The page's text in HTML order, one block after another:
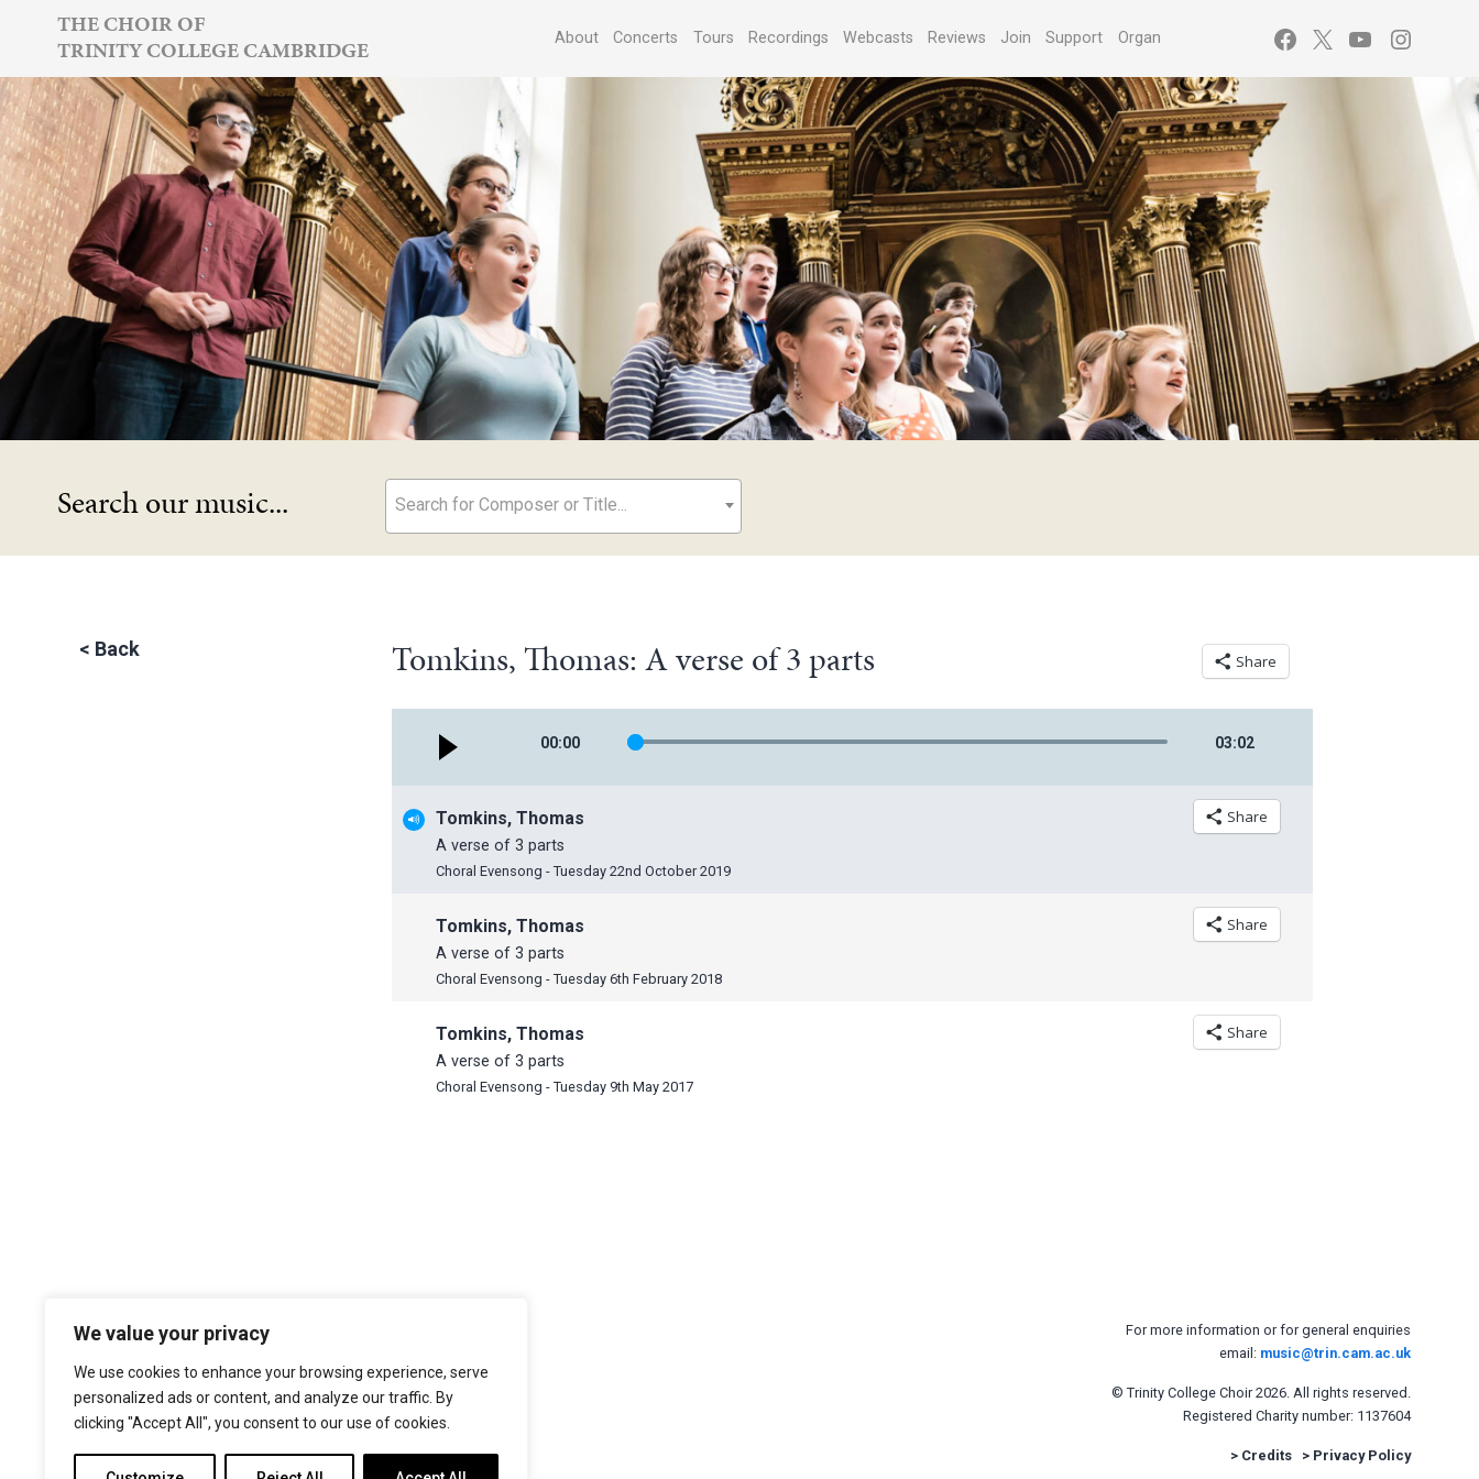
We value your privacy
We use cookies to enhance your browsing experience, serve
personalized ads or content, and analyze our traffic. By
clicking "Accept All", you consent to our use of cookies.
content
THE CHOIR OF
TRINITY COLLEGE CAMBRIDGE
About Concerts Tours Recordings Webcasts Reviews Join Support Organ Facebook YouTube
Search our music... Search for Composer or Title...
< Back Tomkins, Thomas: A verse of 3 parts Share
00:00 03:02
Share
Tomkins, Thomas
A verse of 3 parts
Choral Evensong - Tuesday 22nd October 2019
Share
Tomkins, Thomas
A verse of 3 parts
Choral Evensong - Tuesday 6th February 2018
Share
Tomkins, Thomas
A verse of 3 parts
Choral Evensong - Tuesday 9th May 2017
The Choir of Trinity College Cambridge
Cambridge
CB2 1TQ
FacebookYouTubeInstagram
For more information or for general enquiries
email: music@trin.cam.ac.uk
© Trinity College Choir 2026. All rights reserved.
Registered Charity number: 1137604
> Credits > Privacy Policy